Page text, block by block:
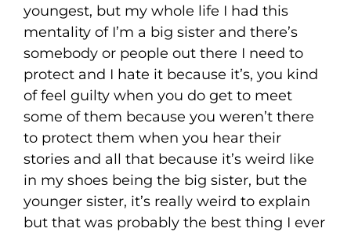
youngest, but my whole life I had this
mentality of I’m a big sister and there’s
somebody or people out there I need to
protect and I hate it because it’s, you kind
of feel guilty when you do get to meet
some of them because you weren’t there
to protect them when you hear their
stories and all that because it’s weird like
in my shoes being the big sister, but the
younger sister, it’s really weird to explain
but that was probably the best thing I ever